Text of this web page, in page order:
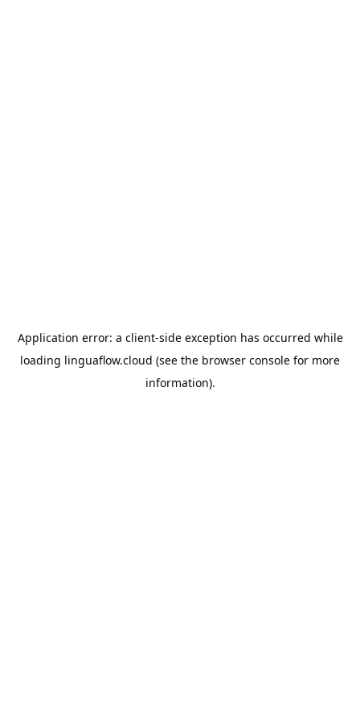
Application error: a client-side exception has occurred while
loading linguaflow.cloud (see the browser console for more
information).